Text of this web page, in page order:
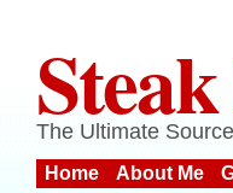
The Ultimate
Home About Me